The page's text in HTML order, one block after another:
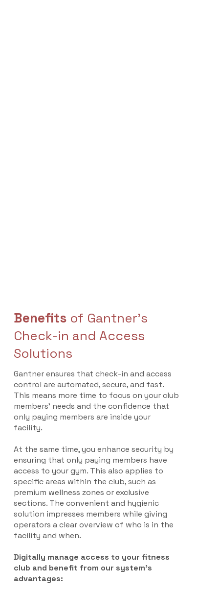
Benefits of Gantner's
Check-in and Access
Solutions
Gantner ensures that check-in and access
control are automated, secure, and fast.
This means more time to focus on your club
members’ needs and the confidence that
only paying members are inside your
facility.
At the same time, you enhance security by
ensuring that only paying members have
access to your gym. This also applies to
specific areas within the club, such as
premium wellness zones or exclusive
sections. The convenient and hygienic
solution impresses members while giving
operators a clear overview of who is in the
facility and when.
Digitally manage access to your fitness
club and benefit from our system’s
advantages: